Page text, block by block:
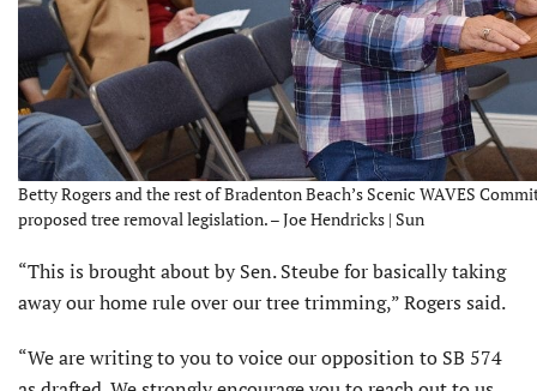
Betty Rogers and the rest of Bradenton Beach’s Scenic WAVES
proposed tree removal legislation. – Joe Hendricks | Sun
“This is brought about by Sen. Steube for basically taking
away our home rule over our tree trimming,” Rogers said.
“We are writing to you to voice our opposition to SB 574